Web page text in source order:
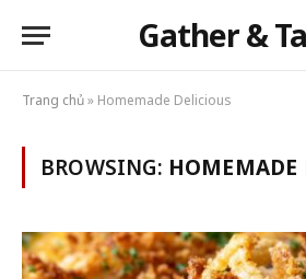
Gather &
Trang chủ» Homemade Delicious
BROWSING: HOMEMADE